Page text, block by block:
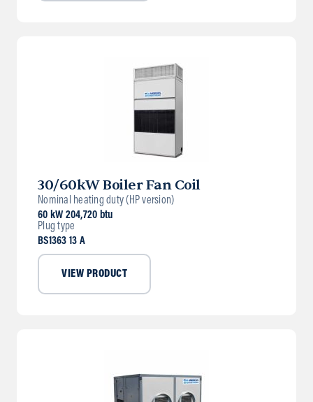
30/60kW Boiler Fan Coil
Nominal heating duty (HP version)
60 kW 204,720 btu
Plug type
BS1363 13 A
VIEW PRODUCT